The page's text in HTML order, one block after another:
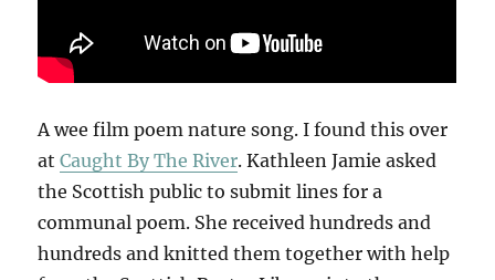
A wee film poem nature song. I found this over
atCaught By The River. Kathleen Jamie asked
the Scottish public to submit lines for a
communal poem. She received hundreds and
hundreds and knitted them together with help